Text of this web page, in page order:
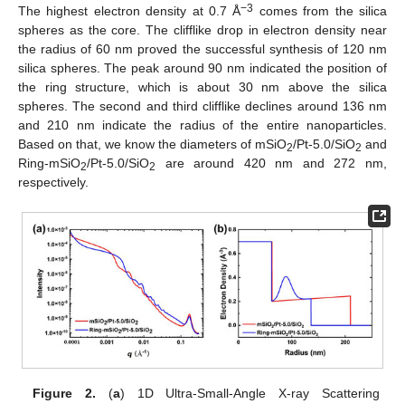
The highest electron density at 0.7 Å−3 comes from the silica
spheres as the core. The clifflike drop in electron density near
the radius of 60 nm proved the successful synthesis of 120 nm
silica spheres. The peak around 90 nm indicated the position of
the ring structure, which is about 30 nm above the silica
spheres. The second and third clifflike declines around 136 nm
and 210 nm indicate the radius of the entire nanoparticles.
Based on that, we know the diameters of mSiO2/Pt-5.0/SiO2 and
Ring-mSiO2/Pt-5.0/SiO2
are around 420 nm and 272 nm,
respectively.
Figure 2. (a) 1D Ultra-Small-Angle X-ray Scattering